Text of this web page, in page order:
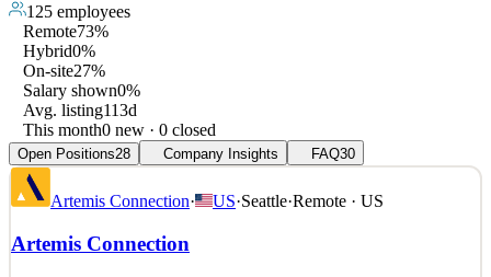
125 employees
Remote73%
Hybrid0%
On-site27%
Salary shown0%
Avg. listing113d
This month0 new · 0 closed
Open Positions28 Company Insights FAQ30
Artemis Connection· US·Seattle·Remote · US
Artemis Connection